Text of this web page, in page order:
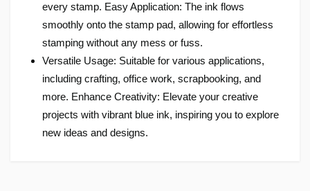
every stamp. Easy Application: The ink flows
smoothly onto the stamp pad, allowing for effortless
stamping without any mess or fuss.
Versatile Usage: Suitable for various applications,
including crafting, office work, scrapbooking, and
more. Enhance Creativity: Elevate your creative
projects with vibrant blue ink, inspiring you to explore
new ideas and designs.